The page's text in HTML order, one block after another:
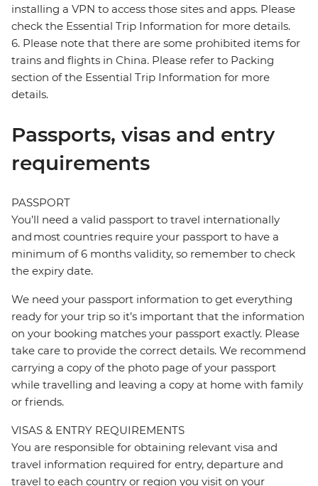
installing a VPN to access those sites and apps. Please
check the Essential Trip Information for more details.
6. Please note that there are some prohibited items for
trains and flights in China. Please refer to Packing
section of the Essential Trip Information for more
details.
Passports, visas and entry
requirements
PASSPORT
You’ll need a valid passport to travel internationally
and most countries require your passport to have a
minimum of 6 months validity, so remember to check
the expiry date.
We need your passport information to get everything
ready for your trip so it’s important that the information
on your booking matches your passport exactly. Please
take care to provide the correct details. We recommend
carrying a copy of the photo page of your passport
while travelling and leaving a copy at home with family
or friends.
VISAS & ENTRY REQUIREMENTS
You are responsible for obtaining relevant visa and
travel information required for entry, departure and
travel to each country or region you visit on your